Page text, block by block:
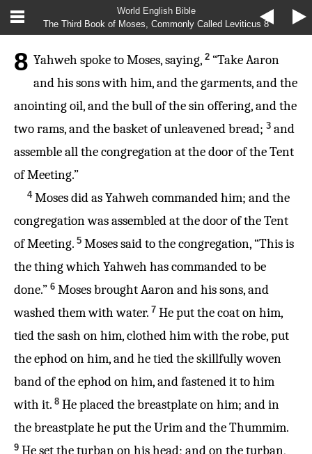
World English Bible
The Third Book of Moses, Commonly Called Leviticus 8
8 Yahweh spoke to Moses, saying, 2 “Take Aaron
and his sons with him, and the garments, and the
anointing oil, and the bull of the sin offering, and the
two rams, and the basket of unleavened bread; 3 and
assemble all the congregation at the door of the Tent
of Meeting.”
4 Moses did as Yahweh commanded him; and the
congregation was assembled at the door of the Tent
of Meeting. 5 Moses said to the congregation, “This is
the thing which Yahweh has commanded to be
done.” 6 Moses brought Aaron and his sons, and
washed them with water. 7 He put the coat on him,
tied the sash on him, clothed him with the robe, put
the ephod on him, and he tied the skillfully woven
band of the ephod on him, and fastened it to him
with it. 8 He placed the breastplate on him; and in
the breastplate he put the Urim and the Thummim.
9 He set the turban on his head; and on the turban,